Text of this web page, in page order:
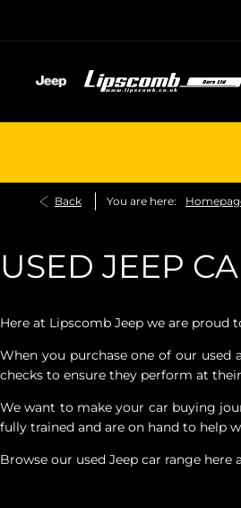
Back You are here:
USED JEEP
Here at Lipscomb Jeep we are proud
When you purchase one of our
checks to ensure they perform at
We want to make your car buying
fully trained and are on hand to help
Browse our used Jeep car range